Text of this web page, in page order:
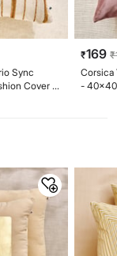
Sync
Cover -
₹169 ₹
Corsica
-